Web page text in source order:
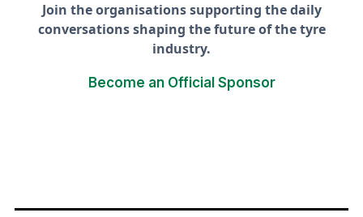
Join the organisations supporting the daily
conversations shaping the future of the tyre
industry.
Become an Official Sponsor